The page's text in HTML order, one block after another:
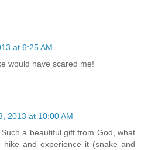
at 6:25 AM
would have scared me!
2013 at 10:00 AM
a beautiful gift from God, what
and experience it (snake and